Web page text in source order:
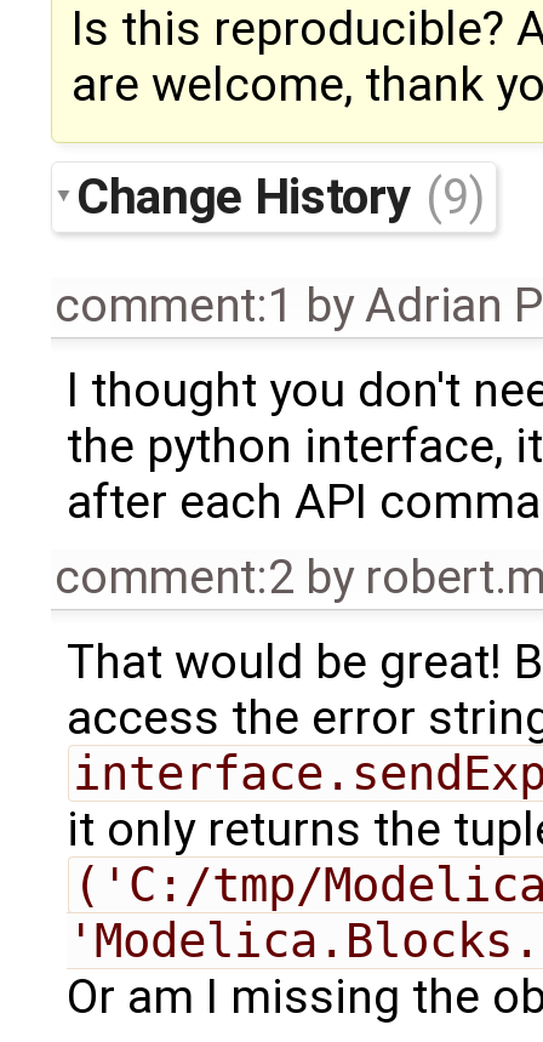
Is this reproducible?
are welcome, thank
Change History (9)
comment:1 byAdrian
I thought you don't
the python interface,
after each API
comment:2 by
That would be great!
access the error
it only returns the
('C:/tmp/
Or am I missing the